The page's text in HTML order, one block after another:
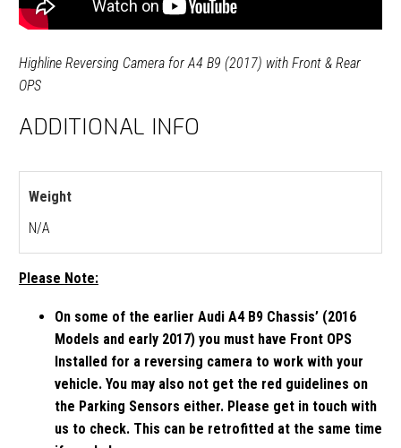
Highline Reversing Camera for A4 B9 (2017) with Front & Rear
OPS
ADDITIONAL INFO
Weight
N/A
Please Note:
On some of the earlier Audi A4 B9 Chassis’ (2016
Models and early 2017) you must have Front OPS
Installed for a reversing camera to work with your
vehicle. You may also not get the red guidelines on
the Parking Sensors either. Please get in touch with
us to check. This can be retrofitted at the same time